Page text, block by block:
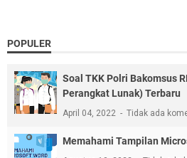
POPULER
Soal TKK Polri Bakomsus
Perangkat Lunak) Terbaru
April 04, 2022 Tidak ada
Memahami Tampilan